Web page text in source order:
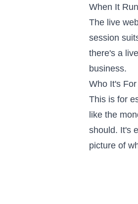
When It
The live
session
there's a
business.
Who It's For
This is for
like the
should. It's
picture of